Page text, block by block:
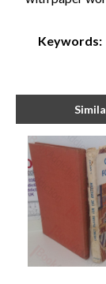
Keywords: